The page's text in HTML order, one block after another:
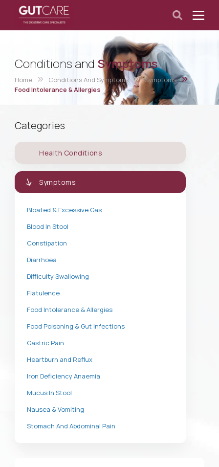
Conditions and Symptoms
Home Conditions And Symptoms
Symptoms
Food Intolerance & Allergies
Categories
Health Conditions
Symptoms
Bloated & Excessive Gas
Blood In Stool
Constipation
Diarrhoea
Difficulty Swallowing
Flatulence
Food Intolerance & Allergies
Food Poisoning & Gut Infections
Gastric Pain
Heartburn and Reflux
Iron Deficiency Anaemia
Mucus In Stool
Nausea & Vomiting
Stomach And Abdominal Pain